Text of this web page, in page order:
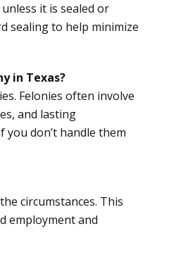
it is sealed or
sealing to help minimize
in Texas?
Felonies often involve
and lasting
you don’t handle them
circumstances. This
employment and